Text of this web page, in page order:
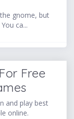
gnome, but
ca...
Free
and play best
online.